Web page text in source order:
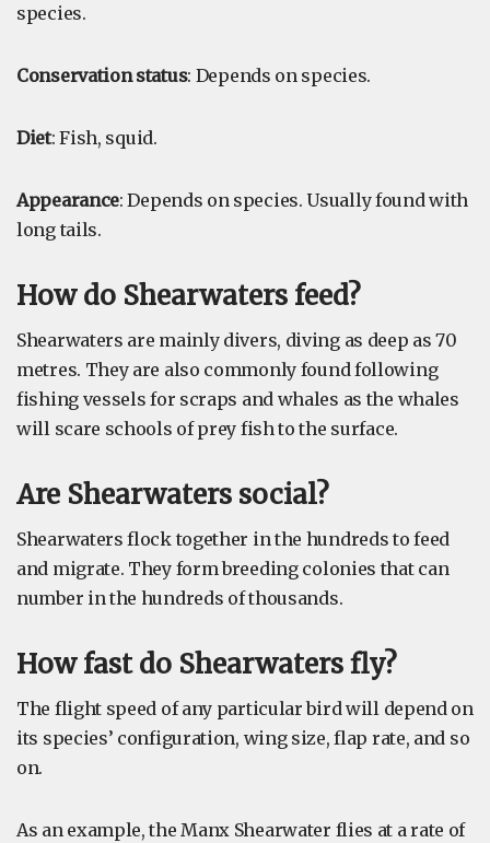
species.
Conservation status: Depends on species.
Diet: Fish, squid.
Appearance: Depends on species. Usually found with
long tails.
How do Shearwaters feed?
Shearwaters are mainly divers, diving as deep as 70
metres. They are also commonly found following
fishing vessels for scraps and whales as the whales
will scare schools of prey fish to the surface.
Are Shearwaters social?
Shearwaters flock together in the hundreds to feed
and migrate. They form breeding colonies that can
number in the hundreds of thousands.
How fast do Shearwaters fly?
The flight speed of any particular bird will depend on
its species’ configuration, wing size, flap rate, and so
on.
As an example, the Manx Shearwater flies at a rate of